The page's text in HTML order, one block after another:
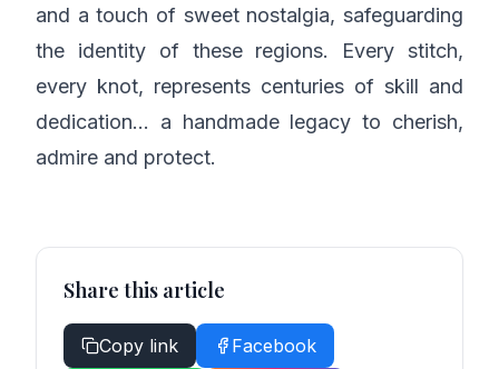
and a touch of sweet nostalgia, safeguarding
the identity of these regions. Every stitch,
every knot, represents centuries of skill and
dedication… a handmade legacy to cherish,
admire and protect.
Share this article
Copy link
Facebook